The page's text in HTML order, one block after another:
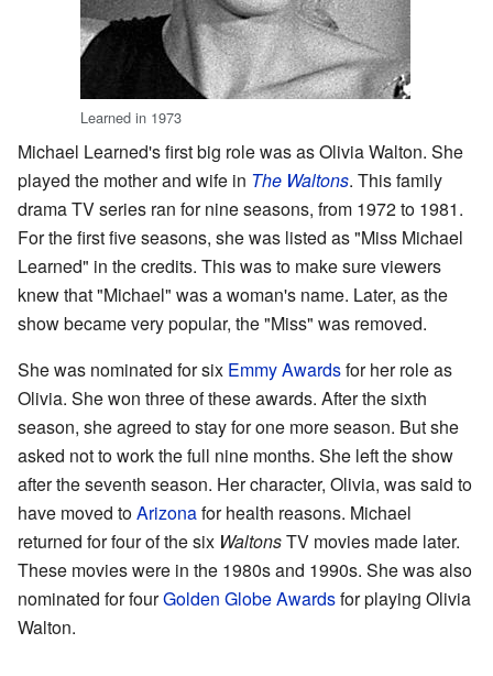
Learned in 1973
Michael Learned's first big role was as Olivia Walton. She
played the mother and wife in The Waltons. This family
drama TV series ran for nine seasons, from 1972 to 1981.
For the first five seasons, she was listed as "Miss Michael
Learned" in the credits. This was to make sure viewers
knew that "Michael" was a woman's name. Later, as the
show became very popular, the "Miss" was removed.
She was nominated for six Emmy Awardsfor her role as
Olivia. She won three of these awards. After the sixth
season, she agreed to stay for one more season. But she
asked not to work the full nine months. She left the show
after the seventh season. Her character, Olivia, was said to
have moved toArizonafor health reasons. Michael
returned for four of the six WaltonsTV movies made later.
These movies were in the 1980s and 1990s. She was also
nominated for fourGolden Globe Awardsfor playing Olivia
Walton.